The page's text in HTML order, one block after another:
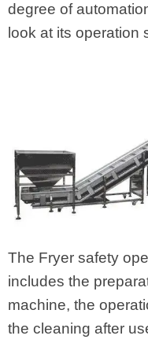
degree of
look at its operation
The Fryer safety
includes the
machine, the
the cleaning after